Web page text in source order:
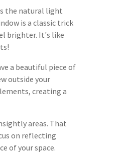
the natural light
is a classic trick
brighter. It's like
a beautiful piece of
outside your
creating a
areas. That
on reflecting
of your space.